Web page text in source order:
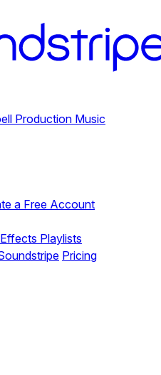
Production Music
a Free Account
Playlists
Pricing